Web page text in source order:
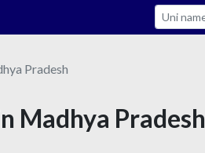
Search
Pradesh
Madhya Pradesh